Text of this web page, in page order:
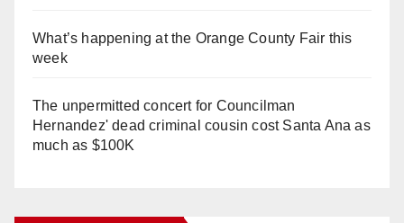
What’s happening at the Orange County Fair this
week
The unpermitted concert for Councilman
Hernandez' dead criminal cousin cost Santa Ana as
much as $100K